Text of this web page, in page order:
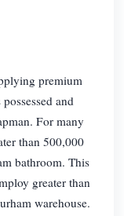
premium
and
For many
than 500,000
bathroom. This
greater than
warehouse.